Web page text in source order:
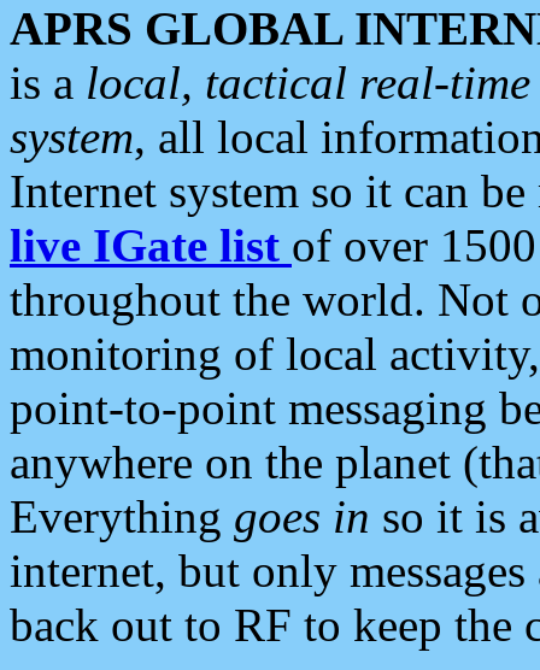
APRS GLOBAL
is a local, tactical real-
system, all local
Internet system so it can
live IGate list of over
throughout the world. Not
monitoring of local
point-to-point messaging
anywhere on the planet
Everything goes in so it is
internet, but only
back out to RF to keep the